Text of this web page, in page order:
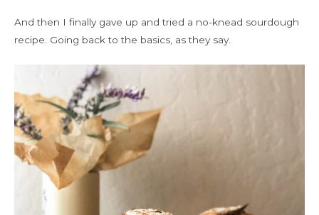
And then I finally gave up and tried a no-knead sourdough
recipe. Going back to the basics, as they say.